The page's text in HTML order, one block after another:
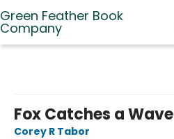
Green Feather Book
Company
Fox Catches a Wave
Corey R Tabor